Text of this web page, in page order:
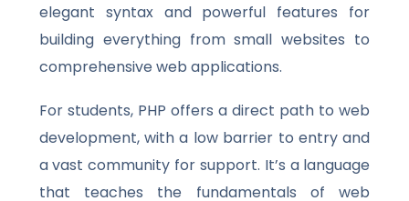
elegant syntax and powerful features for
building everything from small websites to
comprehensive web applications.
For students, PHP offers a direct path to web
development, with a low barrier to entry and
a vast community for support. It’s a language
that teaches the fundamentals of web